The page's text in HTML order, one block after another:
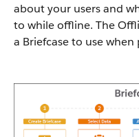
about your users and
to while offline. The
a Briefcase to use